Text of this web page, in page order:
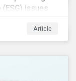
(ESG) issues
the global food
Article